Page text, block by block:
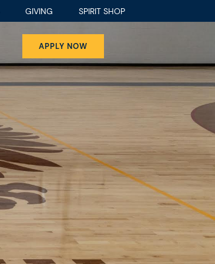
GIVING SPIRIT SHOP
APPLY NOW